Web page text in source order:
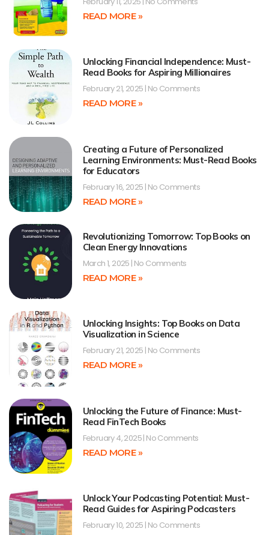
READ MORE »
Unlocking Financial Independence: Must-
Read Books for Aspiring Millionaires
February 21, 2025 No Comments
READ MORE »
Creating a Future of Personalized
Learning Environments: Must-Read Books
for Educators
February 16, 2025 No Comments
READ MORE »
Revolutionizing Tomorrow: Top Books on
Clean Energy Innovations
March 1, 2025 No Comments
READ MORE »
Unlocking Insights: Top Books on Data
Visualization in Science
February 21, 2025 No Comments
READ MORE »
Unlocking the Future of Finance: Must-
Read FinTech Books
February 4, 2025 No Comments
READ MORE »
Unlock Your Podcasting Potential: Must-
Read Guides for Aspiring Podcasters
February 10, 2025 No Comments